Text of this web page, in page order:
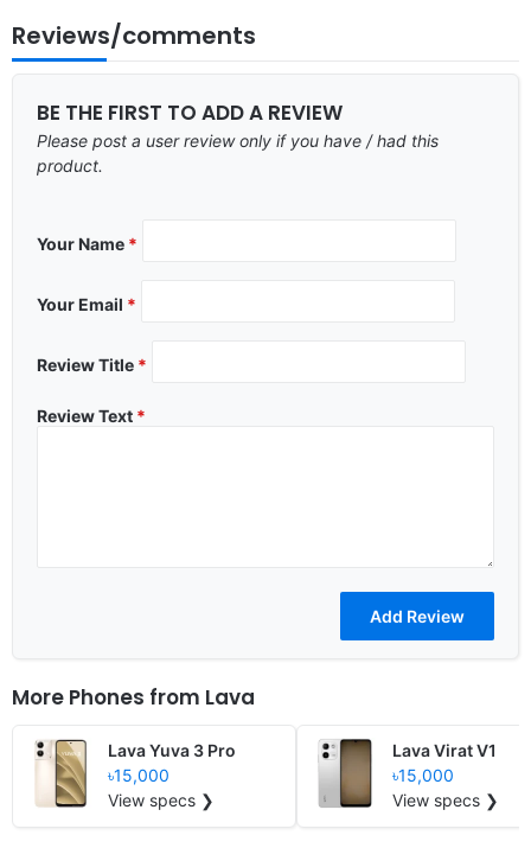
Reviews/comments
BE THE FIRST TO ADD A REVIEW
Please post a user review only if you have / had this
product.
Your Name *
Your Email *
Review Title *
Review Text *
More Phones from Lava
Lava Yuva 3 Pro
৳15,000
View specs ❯
Lava Virat V1
৳15,000
View specs ❯